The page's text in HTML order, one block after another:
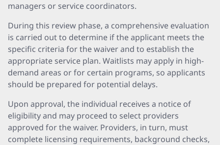
managers or service coordinators.
During this review phase, a comprehensive evaluation
is carried out to determine if the applicant meets the
specific criteria for the waiver and to establish the
appropriate service plan. Waitlists may apply in high-
demand areas or for certain programs, so applicants
should be prepared for potential delays.
Upon approval, the individual receives a notice of
eligibility and may proceed to select providers
approved for the waiver. Providers, in turn, must
complete licensing requirements, background checks,